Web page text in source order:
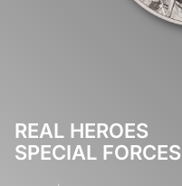
REAL HEROES
SPECIAL FORCES